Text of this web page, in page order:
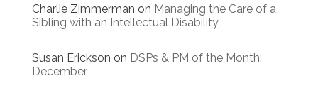
Charlie Zimmerman on Managing the Care of a
Sibling with an Intellectual Disability
Susan Erickson on DSPs & PM of the Month:
December